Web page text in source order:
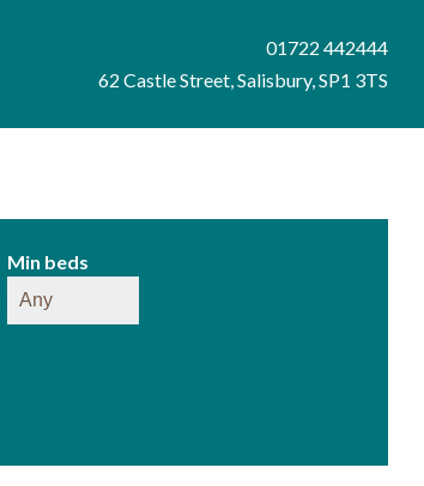
01722 442444
62 Castle Street, Salisbury, SP1 3TS
Min beds